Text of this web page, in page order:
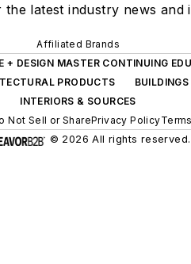
latest industry news and
Affiliated Brands
+ DESIGN MASTER CONTINUING
PRODUCTS
BUILDINGS
INTERIORS & SOURCES
Not Sell or SharePrivacy Policy
© 2026 All rights reserved.